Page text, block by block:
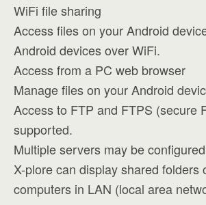
WiFi file sharing
Access files on your Android
Android devices over WiFi.
Access from a PC web browser
Manage files on your Android
Access to FTP and FTPS (secure
supported.
Multiple servers may be
X-plore can display shared folders
computers in LAN (local area